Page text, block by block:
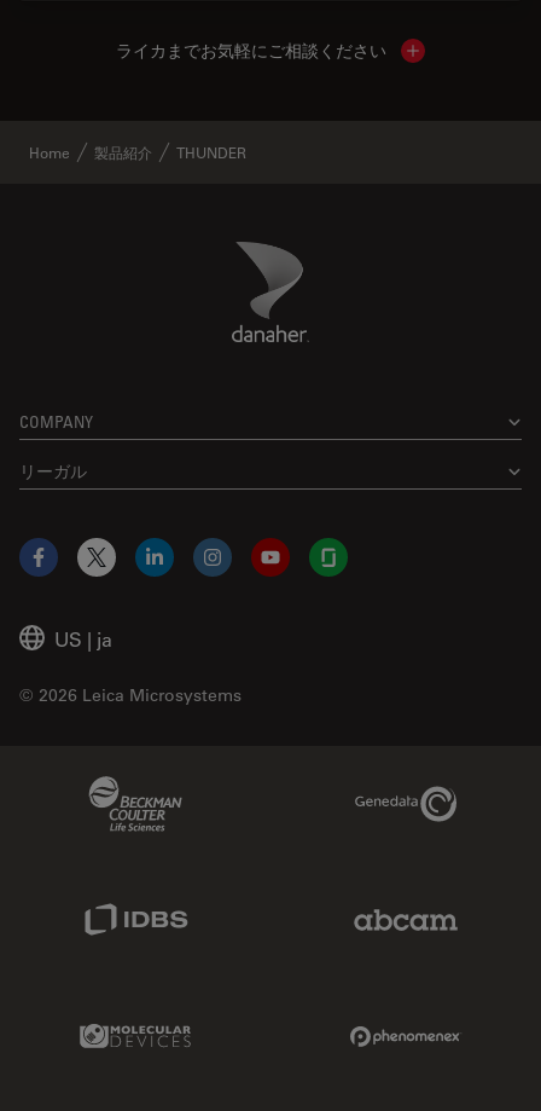
ライカまでお気軽にご相談ください Show local
Home 製品紹介 THUNDER
Danaher Logo
COMPANY
リーガル
US | ja
© 2026 Leica Microsystems
Facebook
X LinkedInInstagramYouTubeGlassdoor
Genedata Link
Molecular Devices Link